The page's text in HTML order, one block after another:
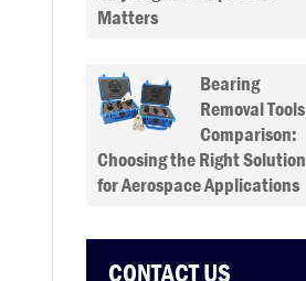
Matters
Bearing
Removal Tools
Comparison:
Choosing the Right Solution
for Aerospace Applications
CONTACT US